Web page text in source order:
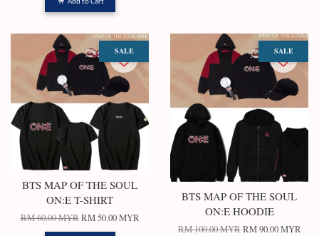
Add to Cart
SALE
BTS MAP OF THE SOUL
ON:E T-SHIRT
RM 60.00 MYR RM 50.00 MYR
SALE
BTS MAP OF THE SOUL
ON:E HOODIE
RM 100.00 MYR RM 90.00 MYR